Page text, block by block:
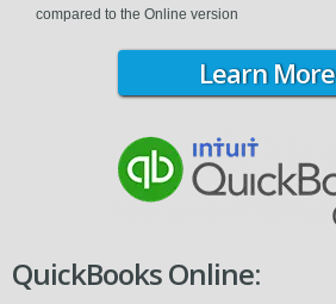
compared to the Online version
Learn More
QuickBooks Online: